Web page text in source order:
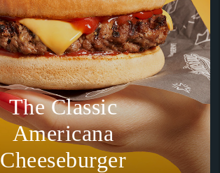
The Classic
Americana
Cheeseburger